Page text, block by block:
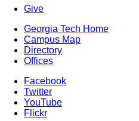
Give
Georgia Tech Home
Campus Map
Directory
Offices
Facebook
Twitter
YouTube
Flickr